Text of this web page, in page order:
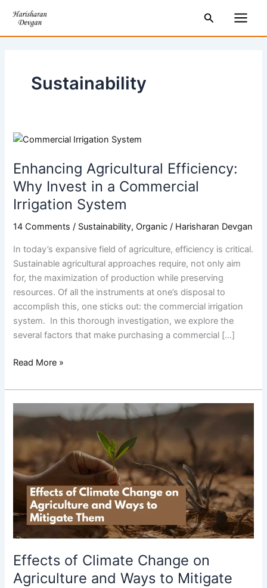
content
SearchMain
Menu
Sustainability
Enhancing Agricultural Efficiency:
Why Invest in a Commercial
Irrigation System
14 Comments / Sustainability, Organic / Harisharan Devgan
In today’s expansive field of agriculture, efficiency is critical.
Sustainable agricultural approaches require, not only aim
for, the maximization of production while preserving
resources. Of all the instruments at one’s disposal to
accomplish this, one sticks out: the commercial irrigation
system. In this thorough investigation, we explore the
several factors that make purchasing a commercial […]
Enhancing
Efficiency:
Why
Invest
in
a
Irrigation
System
Read More »
Effects of Climate Change on
Agriculture and Ways to Mitigate
Effects
Climate
Change
on
Agriculture
Ways
to
Mitigate
Them